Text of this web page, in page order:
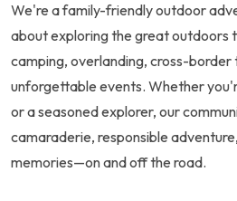
We're a family-friendly outdoor
about exploring the great outdoors
camping, overlanding, cross-border
unforgettable events. Whether
or a seasoned explorer, our
camaraderie, responsible
memories—on and off the road.